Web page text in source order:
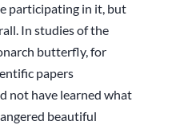
participating in it, but
In studies of the
butterfly, for
papers
not have learned what
beautiful